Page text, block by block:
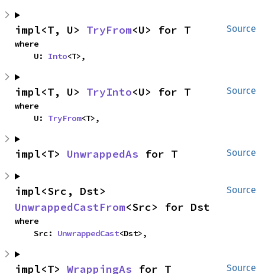
Source
impl<T, U> TryFrom<U> for T
where
    U:
Into<T>,
Source
impl<T, U> TryInto<U> for T
where
    U:
TryFrom<T>,
Source
impl<T> UnwrappedAs for T
Source
UnwrappedCastFrom<Src> for Dst
where
    Src:
UnwrappedCast<Dst>,
Source
impl<T> WrappingAs for T